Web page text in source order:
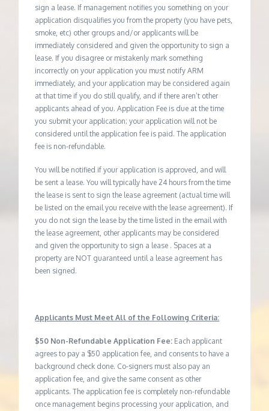
sign a lease. If management notifies you something on your
application disqualifies you from the property (you have pets,
smoke, etc) other groups and/or applicants will be
immediately considered and given the opportunity to sign a
lease. If you disagree or mistakenly mark something
incorrectly on your application you must notify ARM
immediately, and your application may be considered again
at that time if you do still qualify, and if there aren’t other
applicants ahead of you. Application Fee is due at the time
you submit your application; your application will not be
considered until the application fee is paid. The application
fee is non-refundable.
You will be notified if your application is approved, and will
be sent a lease. You will typically have 24 hours from the time
the lease is sent to sign the lease agreement (actual time will
be listed on the email you receive with the lease agreement). If
you do not sign the lease by the time listed in the email with
the lease agreement, other applicants may be considered
and given the opportunity to sign a lease . Spaces at a
property are NOT guaranteed until a lease agreement has
been signed.
Applicants Must Meet All of the Following Criteria:
$50 Non-Refundable Application Fee: Each applicant
agrees to pay a $50 application fee, and consents to have a
background check done. Co-signers must also pay an
application fee, and give the same consent as other
applicants. The application fee is completely non-refundable
once management begins processing your application, and